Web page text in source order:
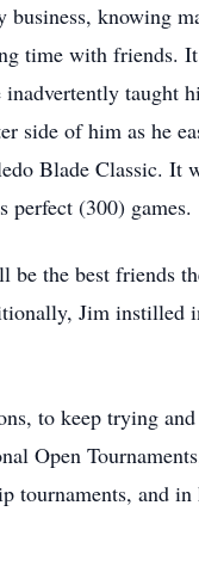
knowing
time with friends.
taught
side of him as he
Blade Classic. It
perfect (300) games.
the best friends
Jim
to keep trying
Open
and